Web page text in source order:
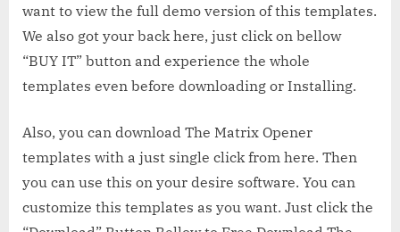
want to view the full demo version of this templates.
We also got your back here, just click on bellow
“BUY IT” button and experience the whole
templates even before downloading or Installing.
Also, you can download The Matrix Opener
templates with a just single click from here. Then
you can use this on your desire software. You can
customize this templates as you want. Just click the